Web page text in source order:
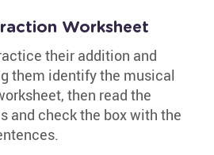
Worksheet
their addition and
them identify the musical
then read the
and check the box with the